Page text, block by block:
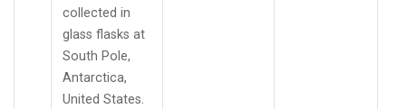
collected in
glass flasks at
South Pole,
Antarctica,
United States.